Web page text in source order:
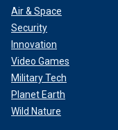
Air & Space
Security
Innovation
Video Games
Military Tech
Planet Earth
Wild Nature